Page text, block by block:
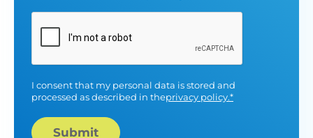
CAPTCHA
I consent that my personal data is stored and
processed as described in theprivacy policy.*